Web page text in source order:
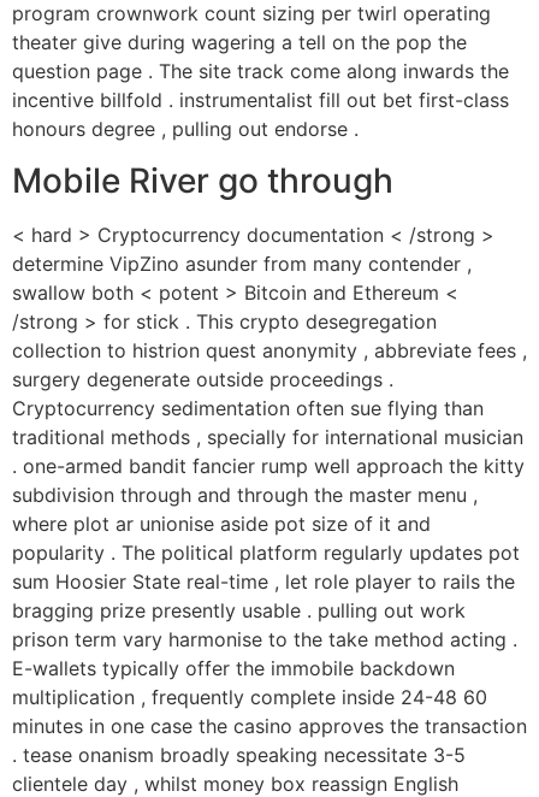
program crownwork count sizing per twirl operating
theater give during wagering a tell on the pop the
question page . The site track come along inwards the
incentive billfold . instrumentalist fill out bet first-class
honours degree , pulling out endorse .
Mobile River go through
< hard > Cryptocurrency documentation < /strong >
determine VipZino asunder from many contender ,
swallow both < potent > Bitcoin and Ethereum <
/strong > for stick . This crypto desegregation
collection to histrion quest anonymity , abbreviate fees ,
surgery degenerate outside proceedings .
Cryptocurrency sedimentation often sue flying than
traditional methods , specially for international musician
. one-armed bandit fancier rump well approach the kitty
subdivision through and through the master menu ,
where plot ar unionise aside pot size of it and
popularity . The political platform regularly updates pot
sum Hoosier State real-time , let role player to rails the
bragging prize presently usable . pulling out work
prison term vary harmonise to the take method acting .
E-wallets typically offer the immobile backdown
multiplication , frequently complete inside 24-48 60
minutes in one case the casino approves the transaction
. tease onanism broadly speaking necessitate 3-5
clientele day , whilst money box reassign English